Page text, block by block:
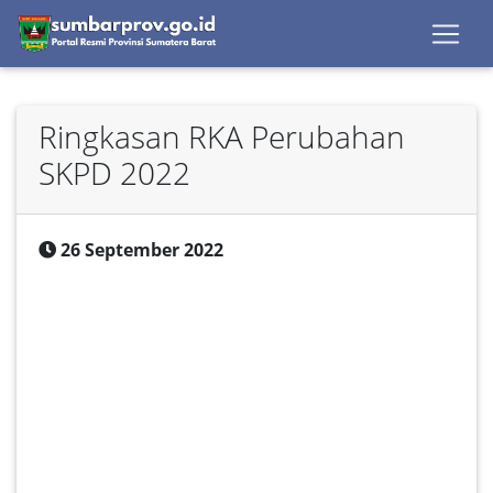
Ringkasan RKA Perubahan
SKPD 2022
26 September 2022